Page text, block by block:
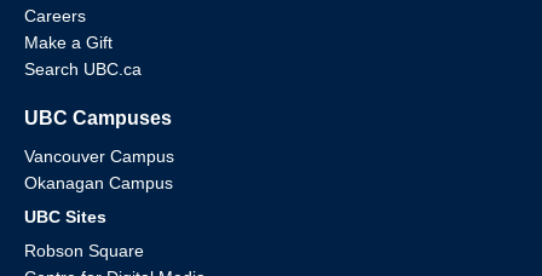
Careers
Make a Gift
Search UBC.ca
UBC Campuses
Vancouver Campus
Okanagan Campus
UBC Sites
Robson Square